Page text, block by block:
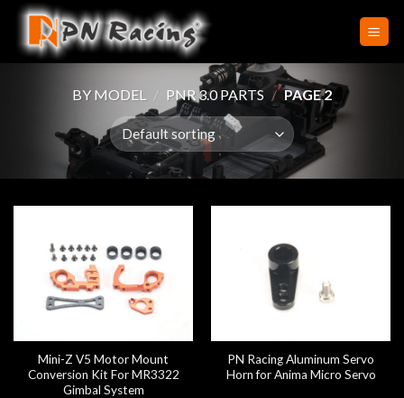
Skip
content
BY MODEL / PNR 3.0 PARTS / PAGE 2
Mini-Z V5 Motor Mount
Conversion Kit For MR3322
Gimbal System
PN Racing Aluminum Servo
Horn for Anima Micro Servo